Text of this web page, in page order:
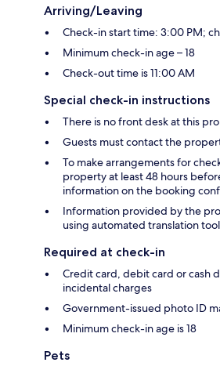
Arriving/Leaving
Check-in start time: 3:00 PM;
Minimum check-in age – 18
Check-out time is 11:00 AM
Special check-in instructions
There is no front desk at this
Guests must contact the
To make arrangements for
property at least 48 hours
information on the booking
Information provided by the
using automated translation
Required at check-in
Credit card, debit card or cash
incidental charges
Government-issued photo ID
Minimum check-in age is 18
Pets